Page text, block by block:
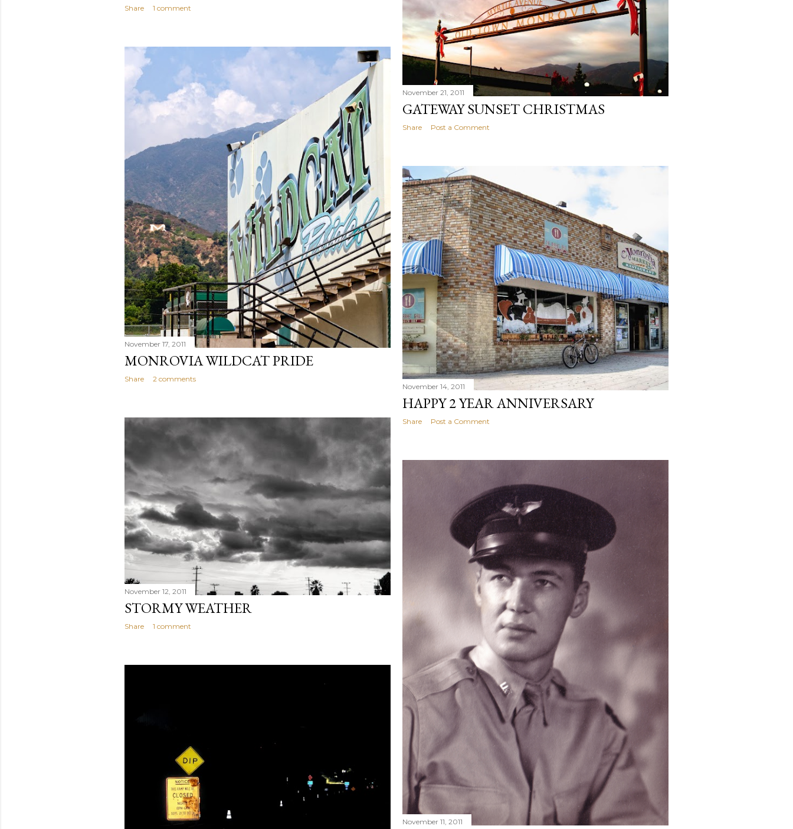
Share 1 comment
November 21, 2011
GATEWAY SUNSET CHRISTMAS
Share Post a Comment
November 17, 2011
MONROVIA WILDCAT PRIDE
Share
2 comments
November 14, 2011
HAPPY 2 YEAR ANNIVERSARY
Share Post a Comment
November 12, 2011
STORMY WEATHER
Share 1 comment
November 11, 2011